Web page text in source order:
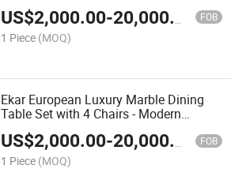
US$2,000.00-20,000.00 FOB
1 Piece (MOQ)
Ekar European Luxury Marble Dining
Table Set with 4 Chairs - Modern
Kitchen Furniture
US$2,000.00-20,000.00 FOB
1 Piece (MOQ)